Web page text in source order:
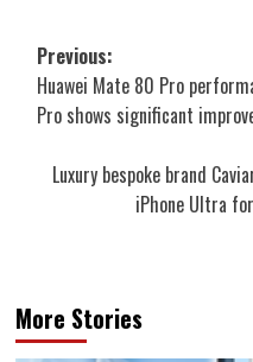
Post
navigation
Previous:
Huawei Mate 80 Pro
Pro shows significant
Luxury bespoke brand
iPhone Ultra
More Stories